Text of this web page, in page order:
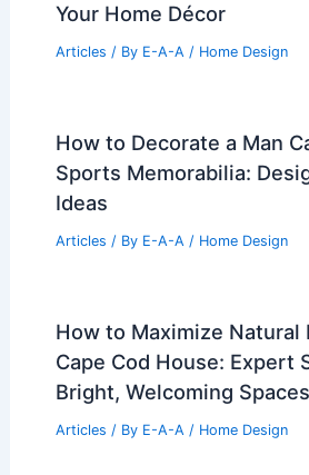
Your Home Décor
Articles / By E-A-A / Home Design
How to Decorate a Man
Sports Memorabilia:
Ideas
Articles / By E-A-A / Home Design
How to Maximize Natural
Cape Cod House: Expert
Bright, Welcoming Spaces
Articles / By E-A-A / Home Design